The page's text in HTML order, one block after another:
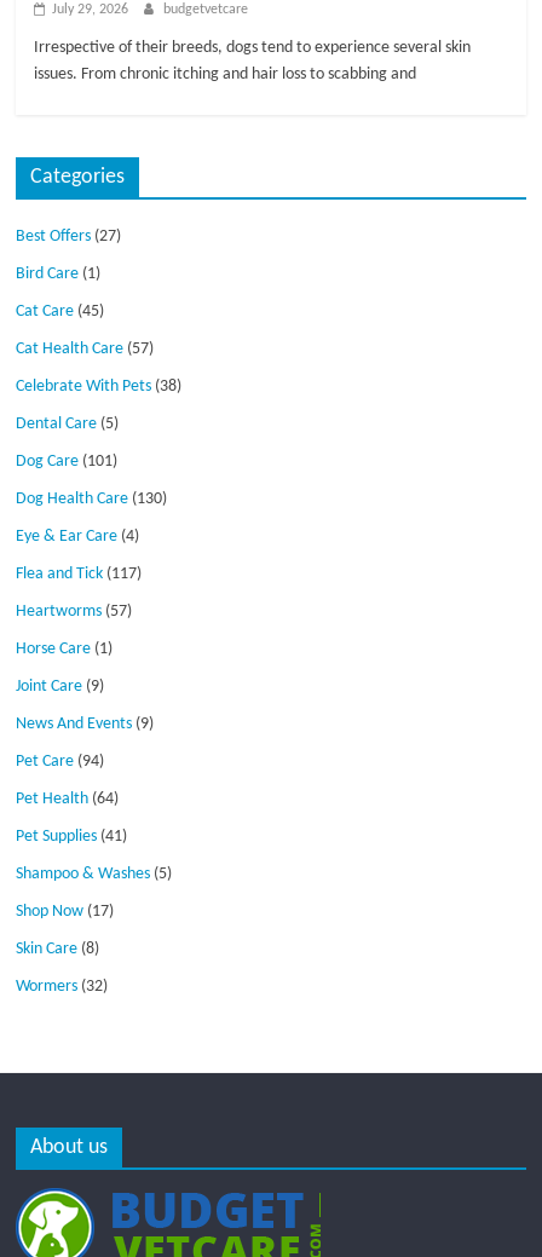
July 29, 2026 budgetvetcare
Irrespective of their breeds, dogs tend to experience several skin
issues. From chronic itching and hair loss to scabbing and
Categories
Best Offers (27)
Bird Care (1)
Cat Care (45)
Cat Health Care (57)
Celebrate With Pets (38)
Dental Care (5)
Dog Care (101)
Dog Health Care (130)
Eye & Ear Care (4)
Flea and Tick (117)
Heartworms (57)
Horse Care (1)
Joint Care (9)
News And Events (9)
Pet Care (94)
Pet Health (64)
Pet Supplies (41)
Shampoo & Washes (5)
Shop Now (17)
Skin Care (8)
Wormers (32)
About us